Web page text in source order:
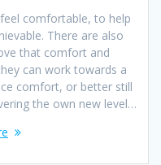
comfortable, to help
There are also
that comfort and
can work towards a
comfort, or better still
the own new level…